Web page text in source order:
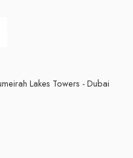
Lakes Towers - Dubai